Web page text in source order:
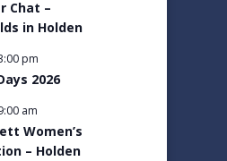
Chat –
in Holden
pm
2026
am
Women’s
– Holden